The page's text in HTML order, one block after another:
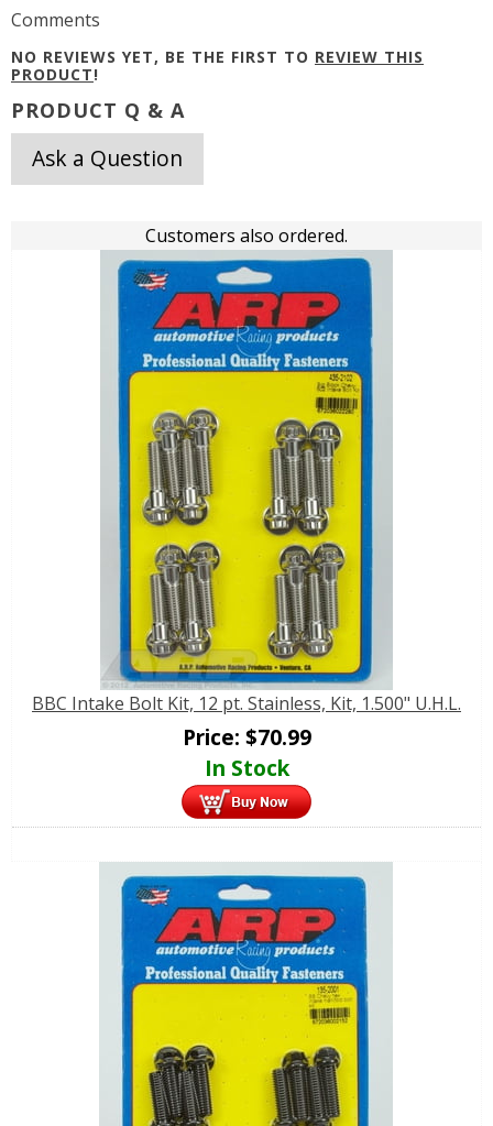
Comments
NO REVIEWS YET, BE THE FIRST TO REVIEW THIS
PRODUCT!
PRODUCT Q & A
Ask a Question
Customers also ordered.
BBC Intake Bolt Kit, 12 pt. Stainless, Kit, 1.500" U.H.L.
Price: $70.99
In Stock